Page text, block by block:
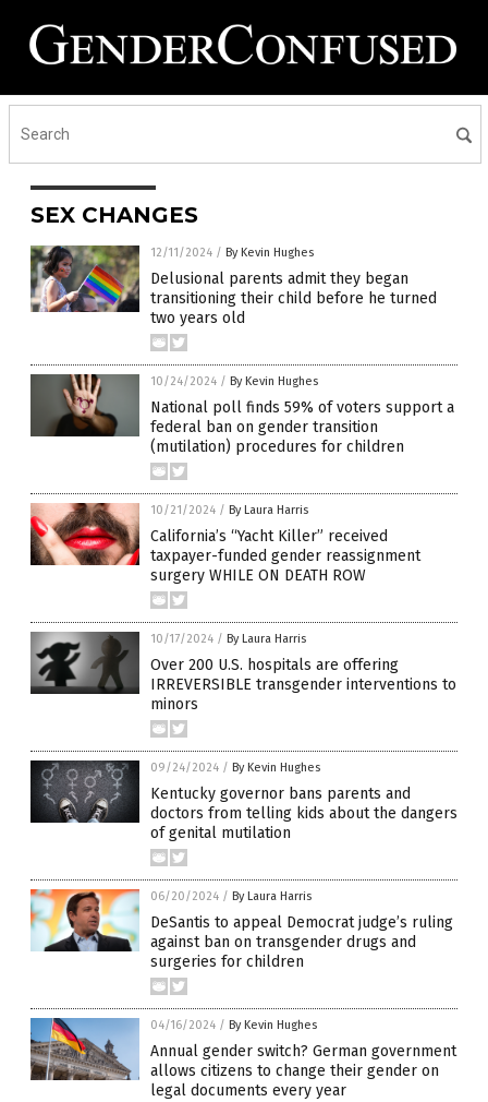
SEX CHANGES
12/11/2024 / By Kevin Hughes
Delusional parents admit they began
transitioning their child before he turned
two years old
10/24/2024 / By Kevin Hughes
National poll finds 59% of voters support a
federal ban on gender transition
(mutilation) procedures for children
10/21/2024 / By Laura Harris
California’s “Yacht Killer” received
taxpayer-funded gender reassignment
surgery WHILE ON DEATH ROW
10/17/2024 / By Laura Harris
Over 200 U.S. hospitals are offering
IRREVERSIBLE transgender interventions to
minors
09/24/2024 / By Kevin Hughes
Kentucky governor bans parents and
doctors from telling kids about the dangers
of genital mutilation
06/20/2024 / By Laura Harris
DeSantis to appeal Democrat judge’s ruling
against ban on transgender drugs and
surgeries for children
04/16/2024 / By Kevin Hughes
Annual gender switch? German government
allows citizens to change their gender on
legal documents every year